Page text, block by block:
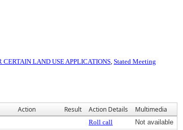
LAND USE APPLICATIONS, Stated Meeting
Action Result Action Details Multimedia
Roll call
Not available